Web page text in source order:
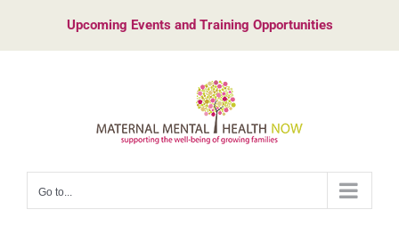
content
Upcoming Events and Training Opportunities
Go to...